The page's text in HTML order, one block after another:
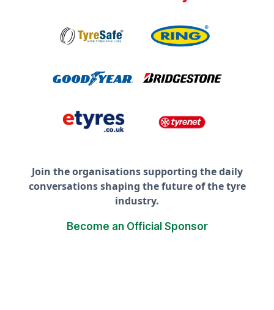
Join the organisations supporting the daily
conversations shaping the future of the tyre
industry.
Become an Official Sponsor